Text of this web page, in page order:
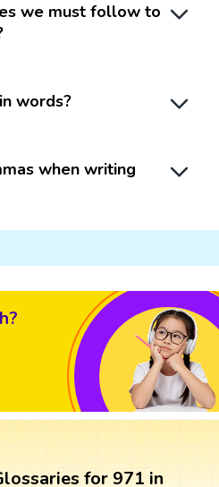
we must follow to
words?
when writing
for 971 in